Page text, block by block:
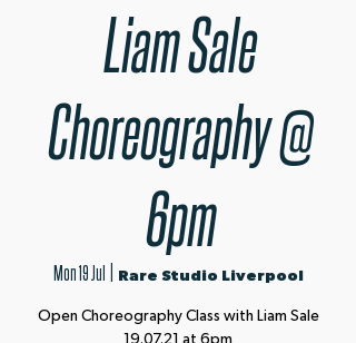
Liam Sale
Choreography @
6pm
Mon 19 Jul
  |
Rare Studio Liverpool
Open Choreography Class with Liam Sale
19.07.21 at 6pm